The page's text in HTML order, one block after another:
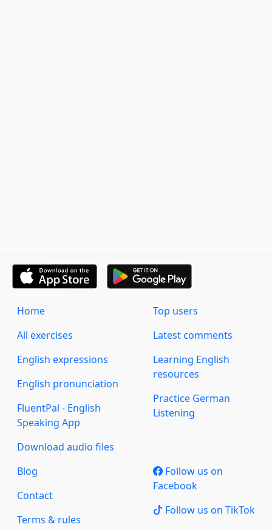
Home
All exercises
English expressions
English pronunciation
FluentPal - English
Speaking App
Download audio files
Top users
Latest comments
Learning English
resources
Practice German
Listening
Blog
Contact
Terms & rules
Follow us on
Facebook
Follow us on TikTok